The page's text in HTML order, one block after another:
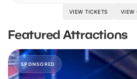
VIEW TICKETS VIEW
Featured Attractions
SPONSORED